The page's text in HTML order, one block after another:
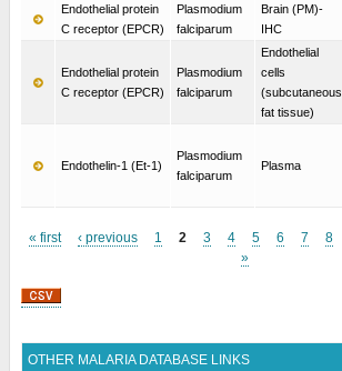
Endothelial protein
C receptor (EPCR)
Plasmodium
falciparum
Brain (PM)-
IHC
Endothelial protein
C receptor (EPCR)
Plasmodium
falciparum
Endothelial
cells
(subcutaneous
fat tissue)
Endothelin-1 (Et-1)
Plasmodium
falciparum
Plasma
« first ‹ previous 1 2 3 4 5 6 7 8
»
OTHER MALARIA DATABASE LINKS